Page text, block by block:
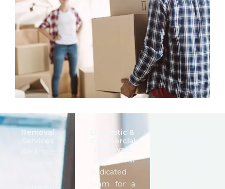
Removal
Domestic &
Commercial
Removals
Trust our
dedicated
team for a